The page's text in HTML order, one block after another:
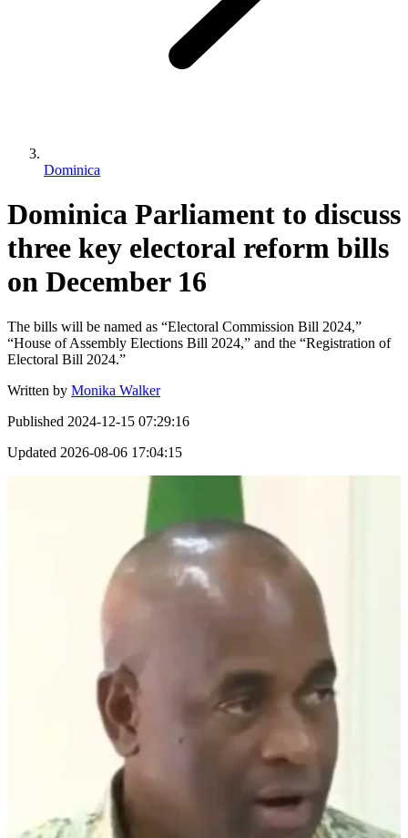
Dominica
Dominica Parliament to discuss
three key electoral reform bills
on December 16
The bills will be named as “Electoral Commission Bill 2024,”
“House of Assembly Elections Bill 2024,” and the “Registration of
Electoral Bill 2024.”
Written by Monika Walker
Published 2024-12-15 07:29:16
Updated 2026-08-06 17:04:15